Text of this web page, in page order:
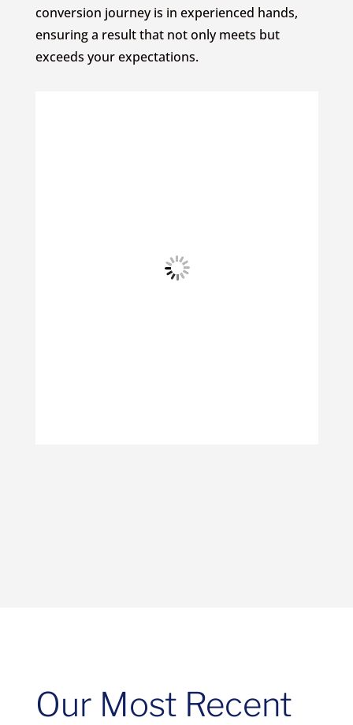
conversion journey is in experienced hands,
ensuring a result that not only meets but
exceeds your expectations.
Our Most Recent